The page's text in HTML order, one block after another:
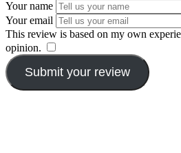
Your name
Your email
This review is based on my own
opinion.
Submit your review